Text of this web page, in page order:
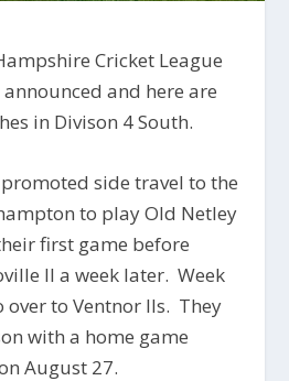
Cricket League
and here are
in Divison 4 South.
promoted side travel to the
to play Old Netley
first game before
II a week later. Week
over to Ventnor IIs. They
with a home game
August 27.